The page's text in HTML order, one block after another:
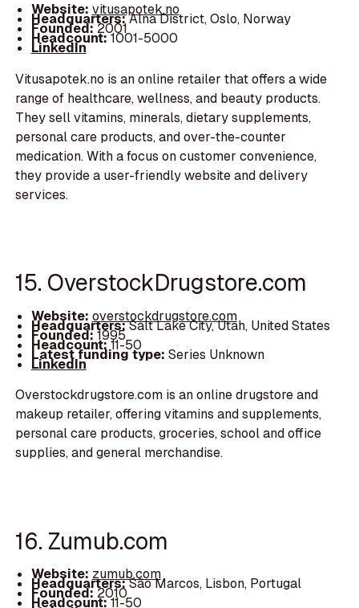
Website: vitusapotek.no
Headquarters:Alna District, Oslo, Norway
Founded:2001
Headcount:1001-5000
LinkedIn
Vitusapotek.no is an online retailer that offers a wide
range of healthcare, wellness, and beauty products.
They sell vitamins, minerals, dietary supplements,
personal care products, and over-the-counter
medication. With a focus on customer convenience,
they provide a user-friendly website and delivery
services.
15. OverstockDrugstore.com
Website: overstockdrugstore.com
Headquarters:Salt Lake City, Utah, United States
Founded:1995
Headcount:11-50
Latest funding type: Series Unknown
LinkedIn
Overstockdrugstore.com is an online drugstore and
makeup retailer, offering vitamins and supplements,
personal care products, groceries, school and office
supplies, and general merchandise.
16. Zumub.com
Website: zumub.com
Headquarters:São Marcos, Lisbon, Portugal
Founded:2010
Headcount:11-50